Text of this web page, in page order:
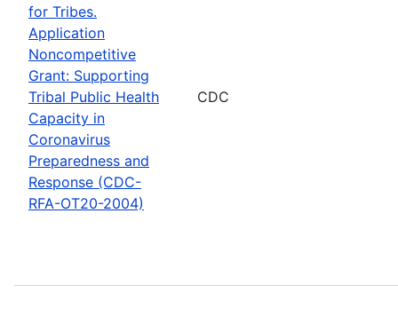
for Tribes.
Application
Noncompetitive
Grant: Supporting
Tribal Public Health
Capacity in
Coronavirus
Preparedness and
Response (CDC-
RFA-OT20-2004)
CDC